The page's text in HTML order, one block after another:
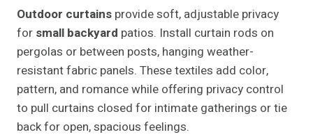
Outdoor curtains provide soft, adjustable privacy
for small backyard patios. Install curtain rods on
pergolas or between posts, hanging weather-
resistant fabric panels. These textiles add color,
pattern, and romance while offering privacy control
to pull curtains closed for intimate gatherings or tie
back for open, spacious feelings.